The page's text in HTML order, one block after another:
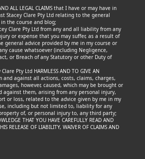
ALL LEGAL CLAIMS that I have or may have in
Stacey Clare Pty Ltd relating to the general
the course and blog;
Clare Pty Ltd from any and all liability from any
or expense that you may suffer, as a result of
general advice provided by me in my course or
cause whatsoever (including Negligence,
or Breach of any Statutory or other Duty of
Pty Ltd HARMLESS AND TO GIVE AN
and against all actions, costs, claims, charges,
however, caused, which may be brought or
against them, arising from any personal injury,
or loss, related to the advice given by me in my
including but not limited to, liability for any
of, or personal injury to, any third party;
THAT YOU HAVE CAREFULLY READ AND
RELEASE OF LIABILITY, WAIVER OF CLAIMS AND